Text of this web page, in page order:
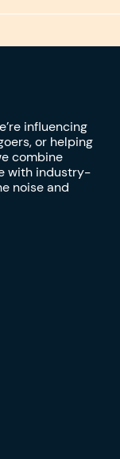
influencing
or helping
combine
with industry-
noise and